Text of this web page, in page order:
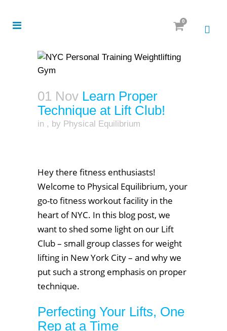
0
01 Nov Learn Proper
Technique at Lift Club!
in , by Physical Equilibrium
Hey there fitness enthusiasts!
Welcome to Physical Equilibrium, your
go-to fitness workout facility in the
heart of NYC. In this blog post, we
want to shed some light on our Lift
Club – small group classes for weight
lifting in New York City – and why we
put such a strong emphasis on proper
technique.
Perfecting Your Lifts, One
Rep at a Time